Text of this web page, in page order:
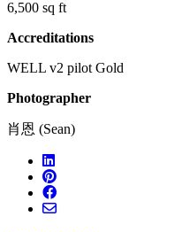
6,500 sq ft
Accreditations
WELL v2 pilot Gold
Photographer
肖恩 (Sean)